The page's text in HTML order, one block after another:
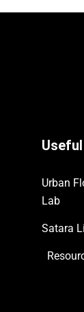
Urban
Lab
Satara